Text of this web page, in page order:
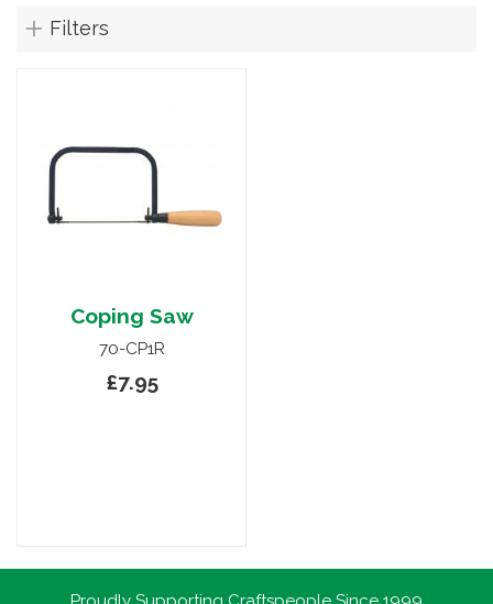
Filters
Coping Saw
70-CP1R
£7.95